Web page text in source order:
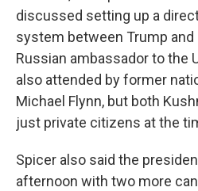
discussed setting up a
system between Trump
Russian ambassador to the
also attended by former
Michael Flynn, but both
just private citizens at the
Spicer also said the
afternoon with two more